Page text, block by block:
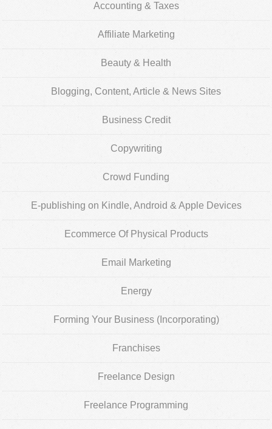
Accounting & Taxes
Affiliate Marketing
Beauty & Health
Blogging, Content, Article & News Sites
Business Credit
Copywriting
Crowd Funding
E-publishing on Kindle, Android & Apple Devices
Ecommerce Of Physical Products
Email Marketing
Energy
Forming Your Business (Incorporating)
Franchises
Freelance Design
Freelance Programming